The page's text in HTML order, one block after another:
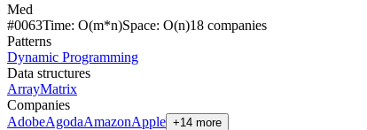
Med
#0063Time: O(m*n)Space: O(n)18 companies
Patterns
Dynamic Programming
Data structures
ArrayMatrix
Companies
AdobeAgodaAmazonApple +14 more